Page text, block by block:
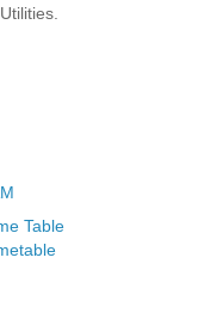
Table